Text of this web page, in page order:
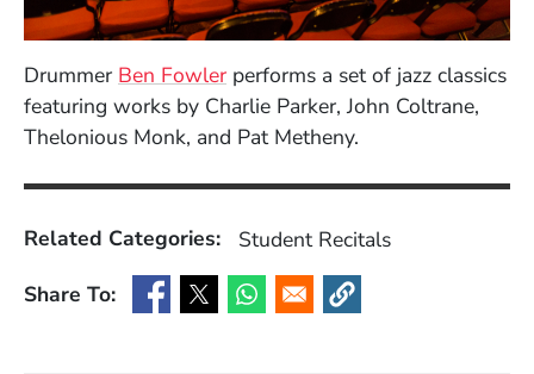
Drummer Ben Fowler(Opens in a new window)
performs a set of jazz classics
featuring works by Charlie Parker, John Coltrane,
Thelonious Monk, and Pat Metheny.
Related Categories:
Student Recitals
Share To:
(Opens in a new window)
(Opens in a new window)
(Opens in a new window)
(Opens in a new window)